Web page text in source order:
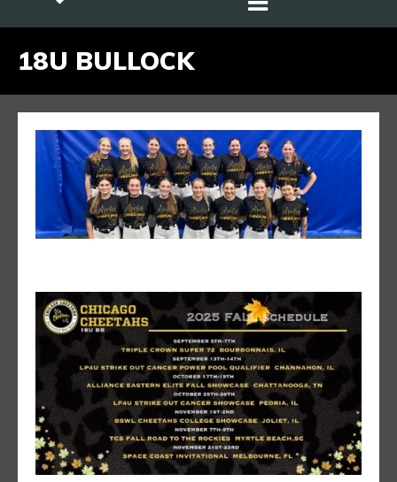
18U BULLOCK